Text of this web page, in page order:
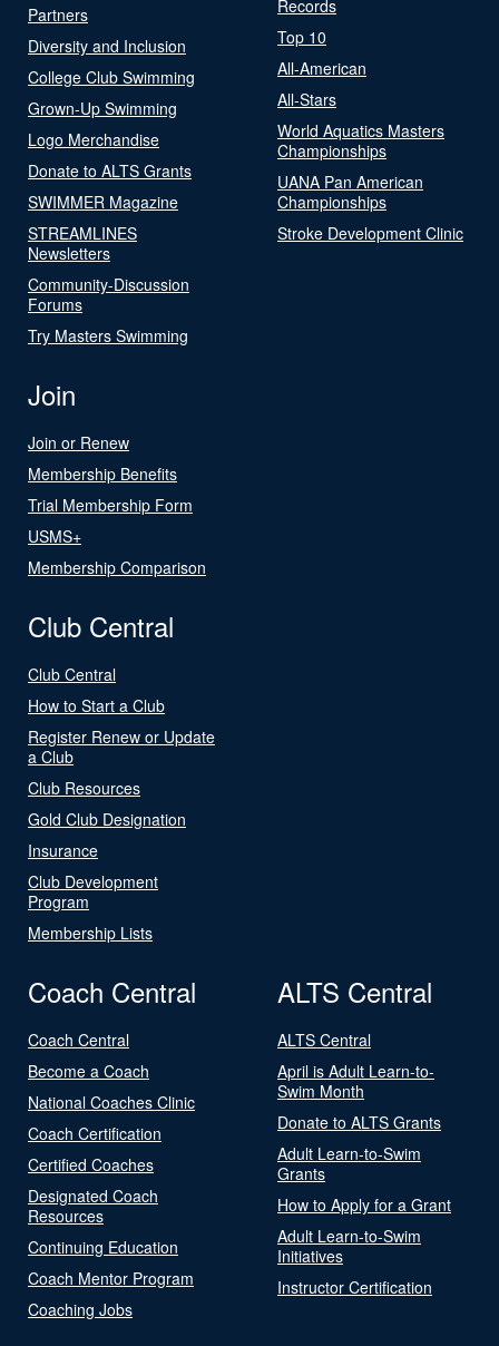
Partners
Diversity and Inclusion
College Club Swimming
Grown-Up Swimming
Logo Merchandise
Donate to ALTS Grants
SWIMMER Magazine
STREAMLINES
Newsletters
Community-Discussion
Forums
Try Masters Swimming
Records
Top 10
All-American
All-Stars
World Aquatics Masters
Championships
UANA Pan American
Championships
Stroke Development Clinic
Join
Join or Renew
Membership Benefits
Trial Membership Form
USMS+
Membership Comparison
Club Central
Club Central
How to Start a Club
Register Renew or Update
a Club
Club Resources
Gold Club Designation
Insurance
Club Development
Program
Membership Lists
Coach Central
Coach Central
Become a Coach
National Coaches Clinic
Coach Certification
Certified Coaches
Designated Coach
Resources
Continuing Education
Coach Mentor Program
Coaching Jobs
ALTS Central
ALTS Central
April is Adult Learn-to-
Swim Month
Donate to ALTS Grants
Adult Learn-to-Swim
Grants
How to Apply for a Grant
Adult Learn-to-Swim
Initiatives
Instructor Certification